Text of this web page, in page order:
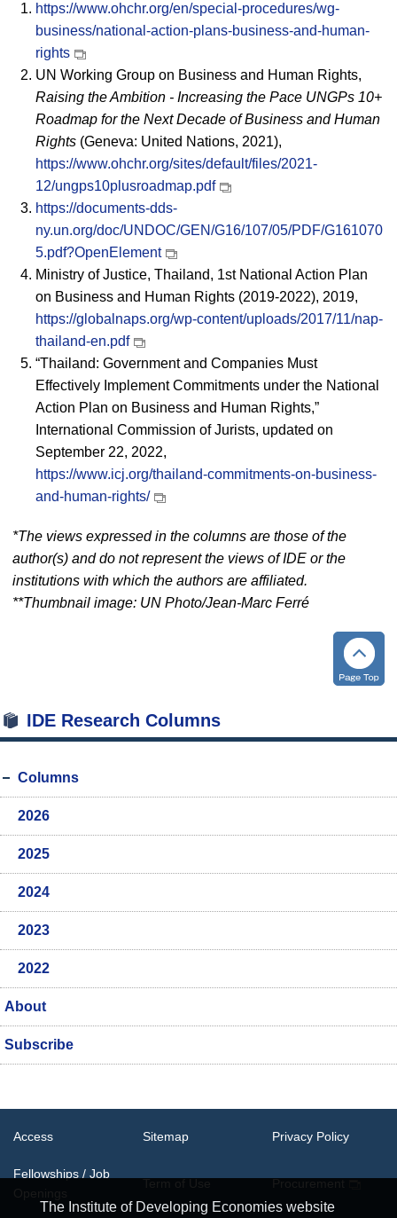
https://www.ohchr.org/en/special-procedures/wg-
business/national-action-plans-business-and-human-
rights
UN Working Group on Business and Human Rights,
Raising the Ambition - Increasing the Pace UNGPs 10+
Roadmap for the Next Decade of Business and Human
Rights (Geneva: United Nations, 2021),
https://www.ohchr.org/sites/default/files/2021-
12/ungps10plusroadmap.pdf
https://documents-dds-
ny.un.org/doc/UNDOC/GEN/G16/107/05/PDF/G161070
5.pdf?OpenElement
Ministry of Justice, Thailand, 1st National Action Plan
on Business and Human Rights (2019-2022), 2019,
https://globalnaps.org/wp-content/uploads/2017/11/nap-
thailand-en.pdf
“Thailand: Government and Companies Must
Effectively Implement Commitments under the National
Action Plan on Business and Human Rights,”
International Commission of Jurists, updated on
September 22, 2022,
https://www.icj.org/thailand-commitments-on-business-
and-human-rights/
*The views expressed in the columns are those of the
author(s) and do not represent the views of IDE or the
institutions with which the authors are affiliated.
**Thumbnail image: UN Photo/Jean-Marc Ferré
IDE Research Columns
Columns
2026
2025
2024
2023
2022
About
Subscribe
The Institute of Developing Economies website
Access Sitemap Privacy Policy
Fellowships / Job